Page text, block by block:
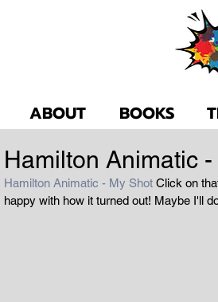
ABOUT BOOKS
Hamilton Animatic
Hamilton Animatic - My Shot Click on
happy with how it turned out! Maybe I'll